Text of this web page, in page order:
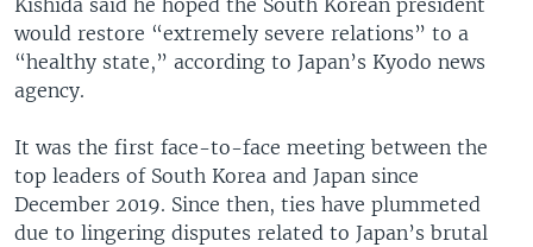
would restore “extremely severe relations” to a
“healthy state,” according to Japan’s Kyodo news
agency.
It was the first face-to-face meeting between the
top leaders of South Korea and Japan since
December 2019. Since then, ties have plummeted
due to lingering disputes related to Japan’s brutal